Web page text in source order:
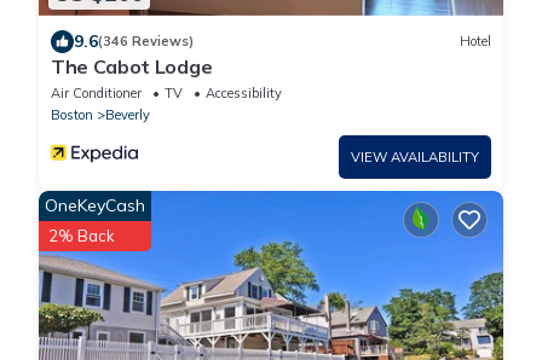
9.6(346 Reviews) Hotel
The Cabot Lodge
Air Conditioner TV
Accessibility
Boston
Beverly
VIEW AVAILABILITY
OneKeyCash
2% Back